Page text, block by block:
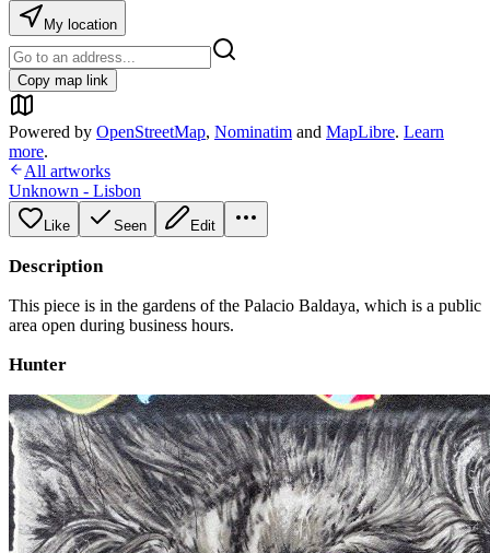
My location
Copy map link
Powered by OpenStreetMap, Nominatim and MapLibre. Learn
more.
All artworks
Unknown - Lisbon
Like Seen Edit
Description
This piece is in the gardens of the Palacio Baldaya, which is a public
area open during business hours.
Hunter